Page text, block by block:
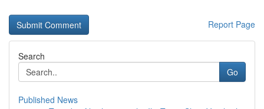
Report Page
Search
Go
Published News